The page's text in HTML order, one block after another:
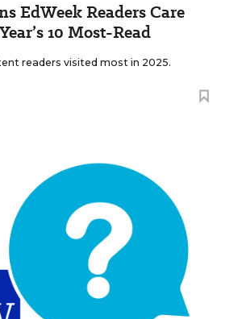
EdWeek Readers Care
10 Most-Read
readers visited most in 2025.